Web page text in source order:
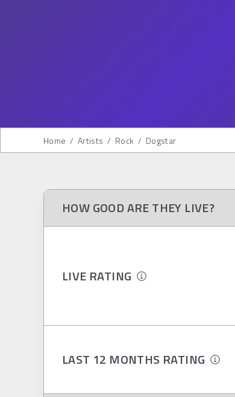
Home / Artists / Rock / Dogstar
HOW GOOD ARE THEY LIVE?
LIVE RATING
LAST 12 MONTHS RATING